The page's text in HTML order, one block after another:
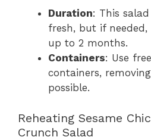
Duration: This
fresh, but if
up to 2 months.
Containers: Use
containers,
possible.
Reheating Sesame
Crunch Salad